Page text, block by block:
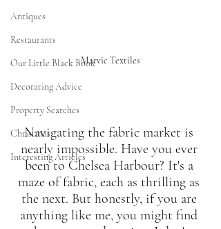
Antiques
Restaurants
Our Little Black Book
Decorating Advice
Property Searches
Christmas
Interesting Articles
Marvic Textiles
Navigating the fabric market is
nearly impossible. Have you ever
been to Chelsea Harbour? It's a
maze of fabric, each as thrilling as
the next. But honestly, if you are
anything like me, you might find